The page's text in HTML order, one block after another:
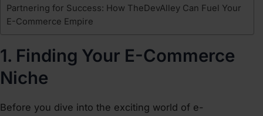
Partnering for Success: How TheDevAlley Can Fuel Your
E-Commerce Empire
1. Finding Your E-Commerce
Niche
Before you dive into the exciting world of e-